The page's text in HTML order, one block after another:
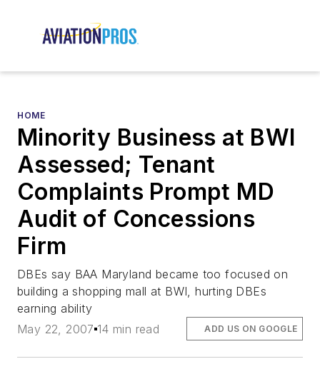
HOME
Minority Business at BWI
Assessed; Tenant
Complaints Prompt MD
Audit of Concessions
Firm
DBEs say BAA Maryland became too focused on
building a shopping mall at BWI, hurting DBEs
earning ability
May 22, 2007 14 min read ADD US ON GOOGLE